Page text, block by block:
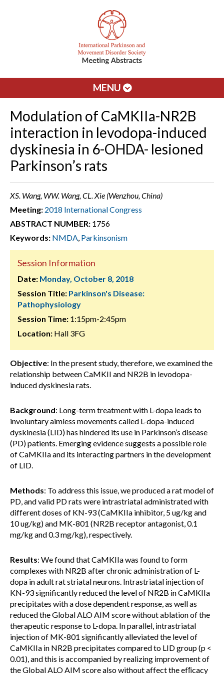
MENU
Modulation of CaMKIIa-NR2B
interaction in levodopa-induced
dyskinesia in 6-OHDA- lesioned
Parkinson’s rats
XS. Wang, WW. Wang, CL. Xie (Wenzhou, China)
Meeting: 2018 International Congress
ABSTRACT NUMBER: 1756
Keywords: NMDA, Parkinsonism
Session Information
Date: Monday, October 8, 2018
Session Title: Parkinson's Disease:
Pathophysiology
Session Time: 1:15pm-2:45pm
Location: Hall 3FG
Objective: In the present study, therefore, we examined the
relationship between CaMKII and NR2B in levodopa-
induced dyskinesia rats.
Background: Long-term treatment with L-dopa leads to
involuntary aimless movements called L-dopa-induced
dyskinesia (LID) has hindered its use in Parkinson’s disease
(PD) patients. Emerging evidence suggests a possible role
of CaMKIIa and its interacting partners in the development
of LID.
Methods: To address this issue, we produced a rat model of
PD, and valid PD rats were intrastriatal administrated with
different doses of KN-93 (CaMKIIa inhibitor, 5 ug/kg and
10 ug/kg) and MK-801 (NR2B receptor antagonist, 0.1
mg/kg and 0.3 mg/kg), respectively.
Results: We found that CaMKIIa was found to form
complexes with NR2B after chronic administration of L-
dopa in adult rat striatal neurons. Intrastriatal injection of
KN-93 significantly reduced the level of NR2B in CaMKIIa
precipitates with a dose dependent response, as well as
reduced the Global ALO AIM score without ablation of the
therapeutic response to L-dopa. In parallel, intrastriatal
injection of MK-801 significantly alleviated the level of
CaMKIIa in NR2B precipitates compared to LID group (p <
0.01), and this is accompanied by realizing improvement of
the Global ALO AIM score also without affect the efﬁcacy